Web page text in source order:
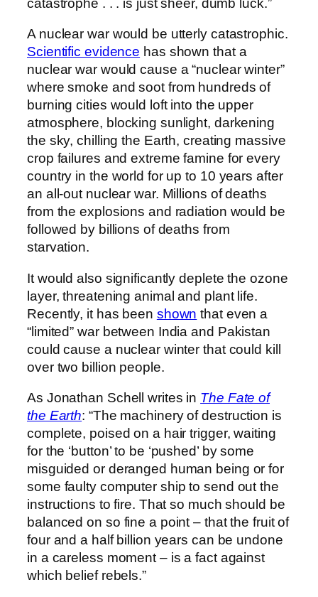
catastrophe . . . is just sheer, dumb luck.”
A nuclear war would be utterly catastrophic.
Scientific evidence has shown that a
nuclear war would cause a “nuclear winter”
where smoke and soot from hundreds of
burning cities would loft into the upper
atmosphere, blocking sunlight, darkening
the sky, chilling the Earth, creating massive
crop failures and extreme famine for every
country in the world for up to 10 years after
an all-out nuclear war. Millions of deaths
from the explosions and radiation would be
followed by billions of deaths from
starvation.
It would also significantly deplete the ozone
layer, threatening animal and plant life.
Recently, it has been shown that even a
“limited” war between India and Pakistan
could cause a nuclear winter that could kill
over two billion people.
As Jonathan Schell writes in The Fate of
the Earth: “The machinery of destruction is
complete, poised on a hair trigger, waiting
for the ‘button’ to be ‘pushed’ by some
misguided or deranged human being or for
some faulty computer ship to send out the
instructions to fire. That so much should be
balanced on so fine a point – that the fruit of
four and a half billion years can be undone
in a careless moment – is a fact against
which belief rebels.”